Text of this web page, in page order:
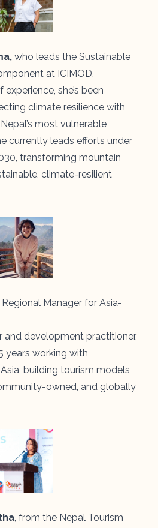
who leads the Sustainable
at ICIMOD.
she’s been
climate resilience with
most vulnerable
currently leads efforts under
transforming mountain
climate-resilient
Regional Manager for Asia-
and development practitioner,
years working with
building tourism models
owned, and globally
, from the Nepal Tourism